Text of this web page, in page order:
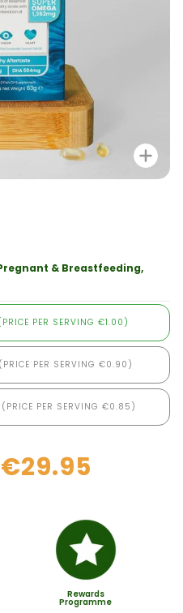
& Breastfeeding,
PER SERVING €1.00)
(PRICE PER SERVING €0.90)
(PRICE PER SERVING €0.85)
€29.95
Rewards
Programme